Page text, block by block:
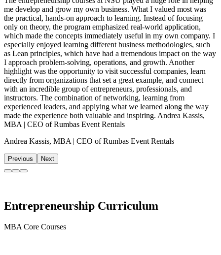
me develop and grow my own business. What I valued most was
the practical, hands-on approach to learning. Instead of focusing
only on theory, the program emphasized real-world application,
which made the concepts immediately useful in my own company. I
especially enjoyed learning different business methodologies, such
as Lean principles, which have had a tremendous impact on the way
I approach problem-solving, operations, and growth. Another
highlight was the opportunity to visit successful companies, learn
directly from organizations that set a great example, and connect
with an incredible group of entrepreneurs, professionals, and
instructors. The combination of networking, learning from
experienced leaders, and applying what we learned along the way
made the experience both valuable and inspiring. Andrea Kassis,
MBA | CEO of Rumbas Event Rentals
Andrea Kassis, MBA | CEO of Rumbas Event Rentals
Previous Next
Entrepreneurship Curriculum
MBA Core Courses